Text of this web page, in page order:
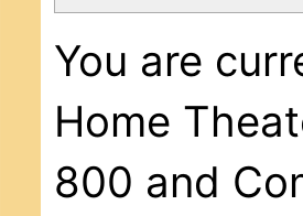
You are
Home
800 and